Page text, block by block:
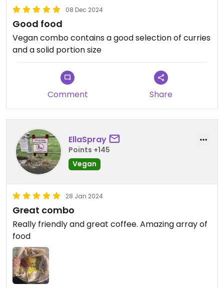
08 Dec 2024
Good food
Vegan combo contains a good selection of curries
and a solid portion size
Comment Share
EllaSpray
Points +145
Vegan
28 Jan 2024
Great combo
Really friendly and great coffee. Amazing array of
food